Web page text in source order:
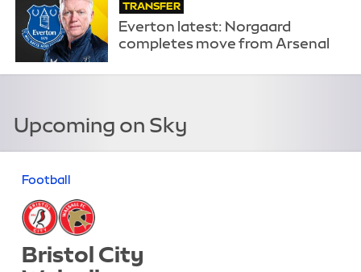
TRANSFER
Everton latest: Norgaard
completes move from Arsenal
Upcoming on Sky
Football
Bristol City